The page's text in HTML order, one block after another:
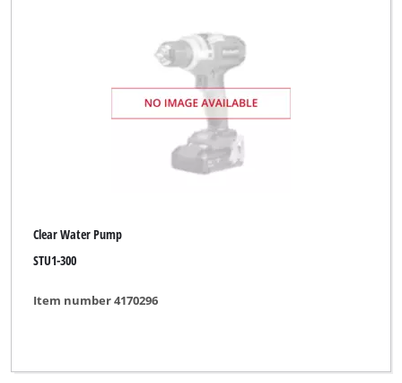
Clear Water Pump
STU1-300
Item number 4170296